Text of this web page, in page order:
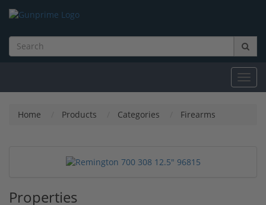
Home Products Categories Firearms
Properties